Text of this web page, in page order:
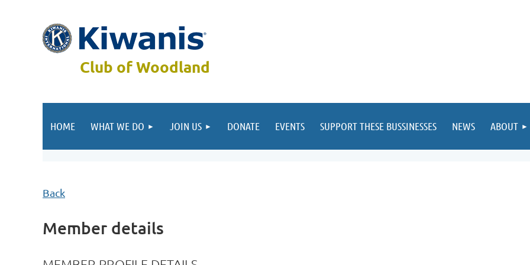
Club of Woodland
HOME WHAT WE DO JOIN US DONATE EVENTS SUPPORT THESE BUSSINESSES NEWS ABOUT
Back
Member details